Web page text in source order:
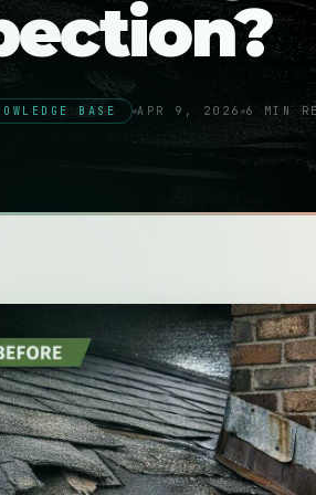
BASE APR 9, 2026 6 MIN